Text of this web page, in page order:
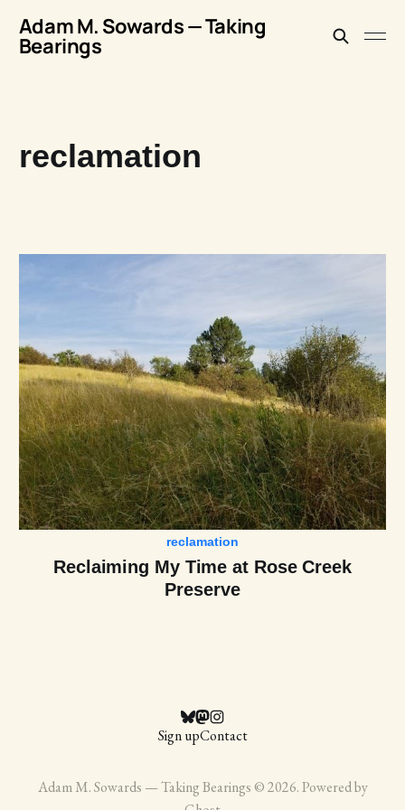
Adam M. Sowards — Taking
Bearings
reclamation
reclamation
Reclaiming My Time at Rose Creek
Preserve
Sign upContact
Adam M. Sowards — Taking Bearings © 2026. Powered by